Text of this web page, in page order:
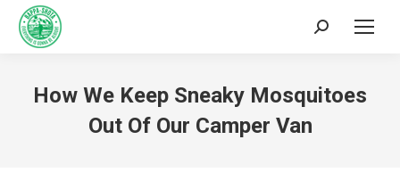
How We Keep Sneaky Mosquitoes
Out Of Our Camper Van